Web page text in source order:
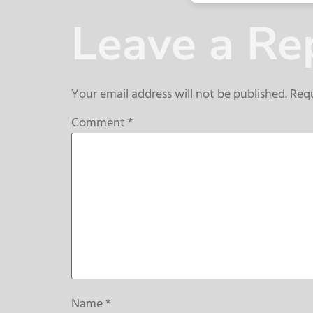
Leave a
Your email address will not be published.
Comment*
Name*